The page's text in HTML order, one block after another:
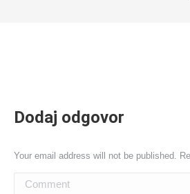
Dodaj odgovor
Your email address will not be published.
Comment